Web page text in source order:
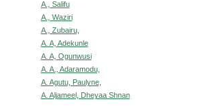
A., Salifu
A., Waziri
A., Zubairu,
A. A, Adekunle
A. A, Ogunwusi
A. A., Adaramodu,
A. Agutu, Paulyne,
A. Aljameel, Dheyaa Shnan